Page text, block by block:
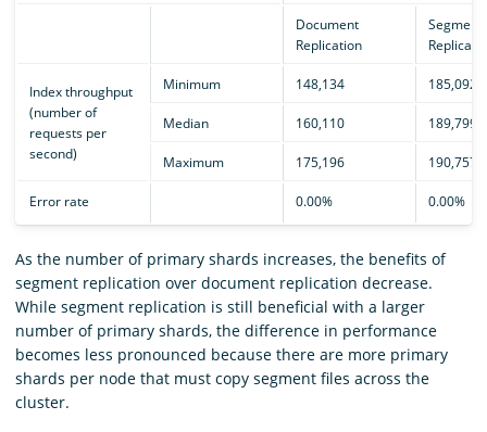
Document
Replication
Segment
Index throughput
(number of
requests per
second)
Minimum 148,134 185,092
Median 160,110 189,799
Maximum 175,196 190,757
Error rate 0.00% 0.00%
As the number of primary shards increases, the benefits of
segment replication over document replication decrease.
While segment replication is still beneficial with a larger
number of primary shards, the difference in performance
becomes less pronounced because there are more primary
shards per node that must copy segment files across the
cluster.